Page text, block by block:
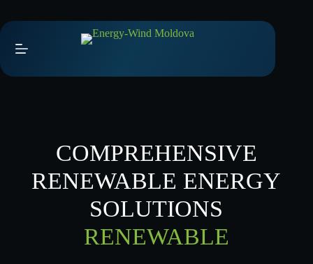
content
COMPREHENSIVE
RENEWABLE ENERGY
SOLUTIONS
RENEWABLE